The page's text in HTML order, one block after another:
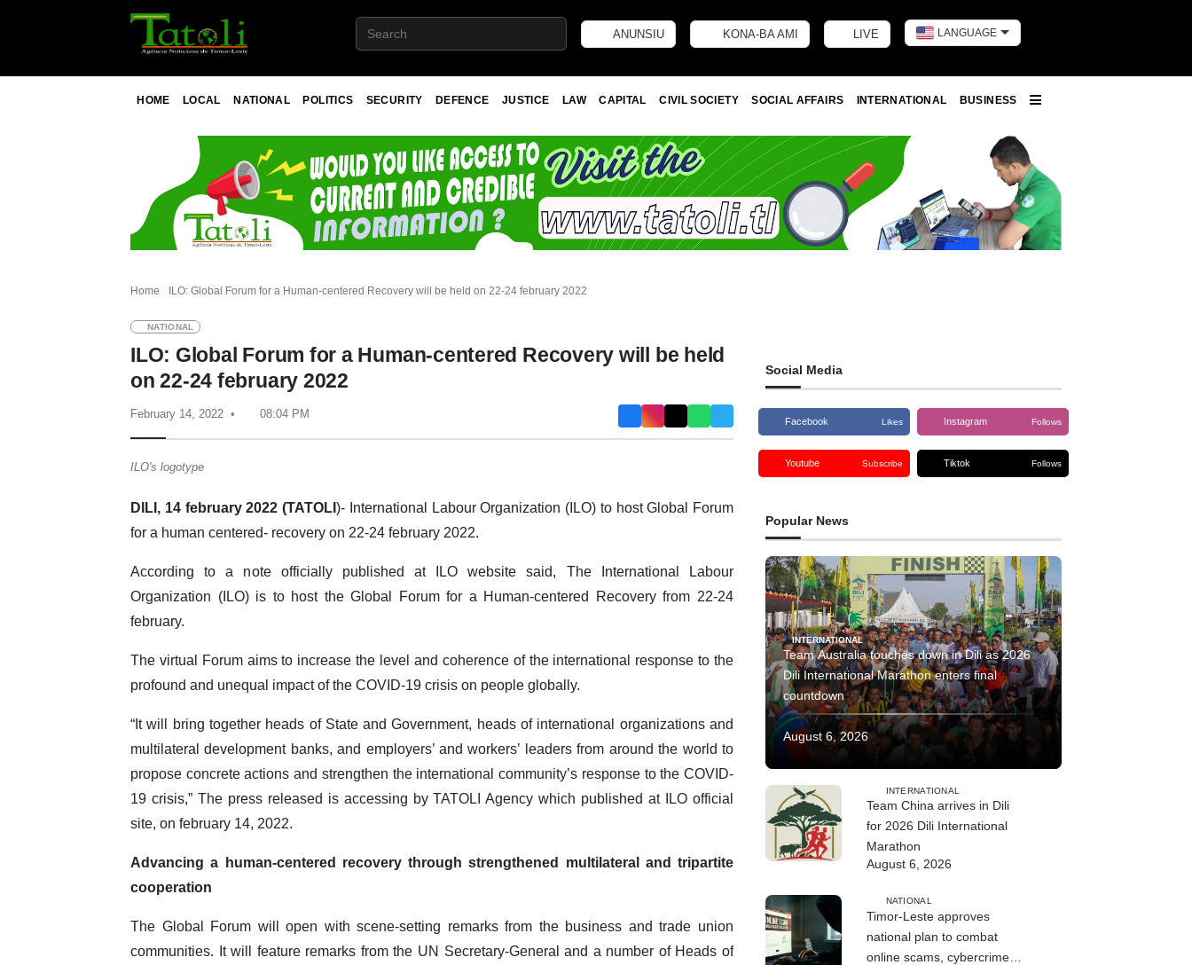
ANUNSIU KONA-BA AMI LIVE LANGUAGE
HOME LOCAL NATIONAL POLITICS SECURITY DEFENCE JUSTICE LAW CAPITAL CIVIL SOCIETY SOCIAL AFFAIRS INTERNATIONAL
BUSINESS
Home ILO: Global Forum for a Human-centered Recovery will be held on 22-24 february 2022
NATIONAL
ILO: Global Forum for a Human-centered Recovery will be held
on 22-24 february 2022
February 14, 2022 08:04 PM
ILO's logotype
DILI, 14 february 2022 (TATOLI )- International Labour Organization (ILO) to host Global Forum
for a human centered- recovery on 22-24 february 2022.
According to a note officially published at ILO website said, The International Labour
Organization (ILO) is to host the Global Forum for a Human-centered Recovery from 22-24
february.
The virtual Forum aims to increase the level and coherence of the international response to the
profound and unequal impact of the COVID-19 crisis on people globally.
“It will bring together heads of State and Government, heads of international organizations and
multilateral development banks, and employers’ and workers’ leaders from around the world to
propose concrete actions and strengthen the international community’s response to the COVID-
19 crisis,” The press released is accessing by TATOLI Agency which published at ILO official
site, on february 14, 2022.
Advancing a human-centered recovery through strengthened multilateral and tripartite
cooperation
The Global Forum will open with scene-setting remarks from the business and trade union
communities. It will feature remarks from the UN Secretary-General and a number of Heads of
Social Media
Facebook Likes Instagram Follows
Youtube Subscribe Tiktok Follows
Popular News
INTERNATIONAL
Team Australia touches down in Dili as 2026
Dili International Marathon enters final
countdown
August 6, 2026
INTERNATIONAL
Team China arrives in Dili
for 2026 Dili International
Marathon
August 6, 2026
NATIONAL
Timor-Leste approves
national plan to combat
online scams, cybercrime